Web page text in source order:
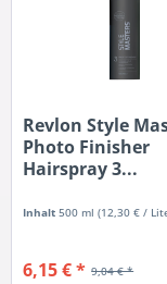
Revlon Style
Photo Finisher
Hairspray 3...
Inhalt500 ml(12,30 € /
9,04 € *
6,15 € *